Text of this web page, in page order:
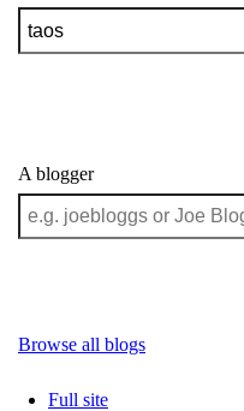
A blogger
Browse all blogs
Full site